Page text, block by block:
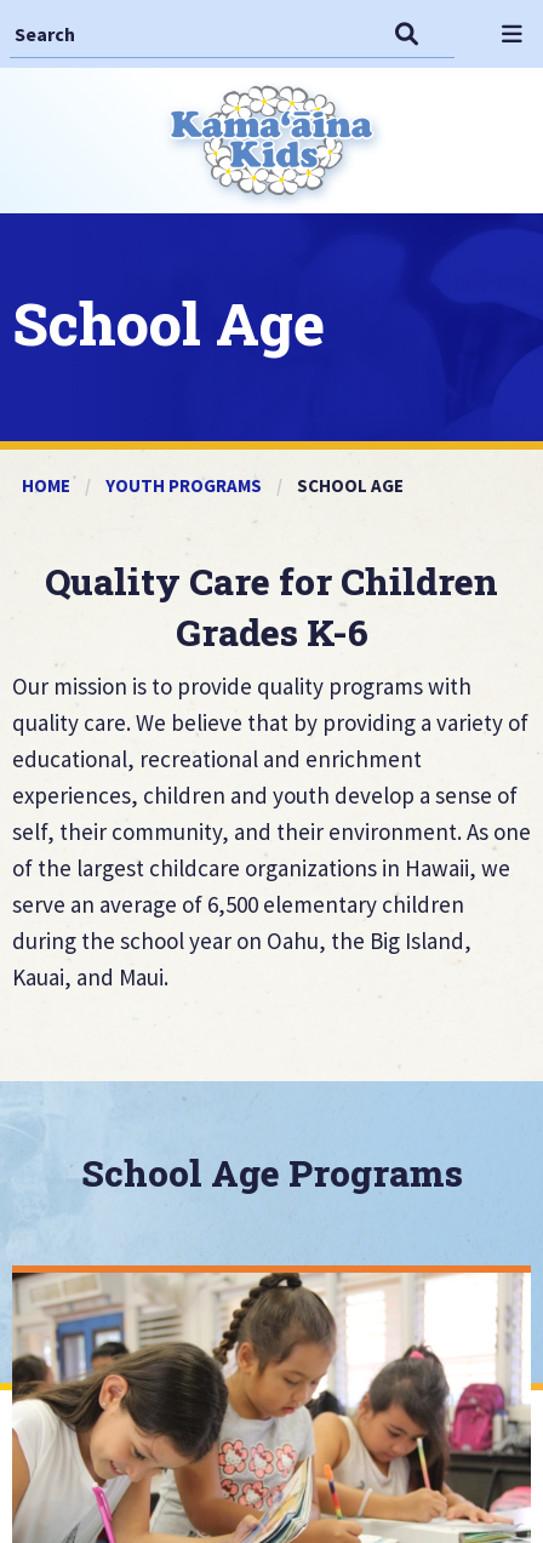
Search This Site
School Age
HOME YOUTH PROGRAMS CURRENT:
SCHOOL AGE
Quality Care for Children
Grades K-6
Our mission is to provide quality programs with
quality care. We believe that by providing a variety of
educational, recreational and enrichment
experiences, children and youth develop a sense of
self, their community, and their environment. As one
of the largest childcare organizations in Hawaii, we
serve an average of 6,500 elementary children
during the school year on Oahu, the Big Island,
Kauai, and Maui.
School Age Programs